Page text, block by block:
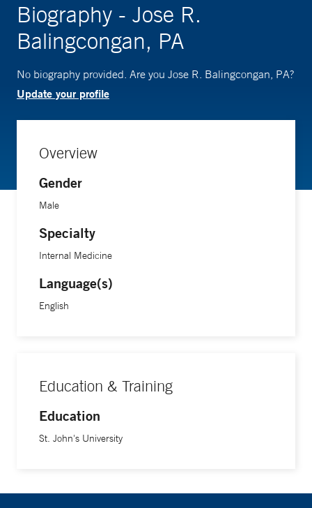
Biography - Jose R.
Balingcongan, PA
No biography provided. Are you Jose R. Balingcongan, PA?
Update your profile
Overview
Gender
Male
Specialty
Internal Medicine
Language(s)
English
Education & Training
Education
St. John's University